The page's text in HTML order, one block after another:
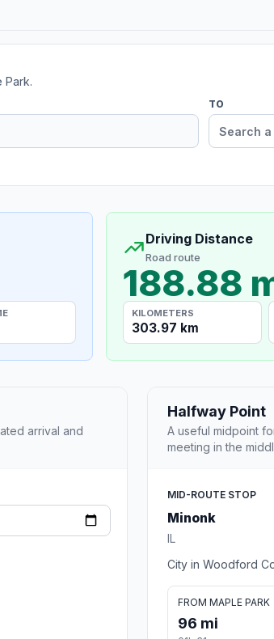
Park.
TO
Driving Distance
Road route
188.88
KILOMETERS
303.97 km
arrival and
Halfway Point
A useful midpoint
meeting in the
MID-ROUTE STOP
Minonk
IL
City in Woodford
FROM MAPLE PARK
96 mi